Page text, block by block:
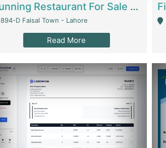
Running Restaurant For Sale Lahore | Restaurants
894-D Faisal Town - Lahore
Read More